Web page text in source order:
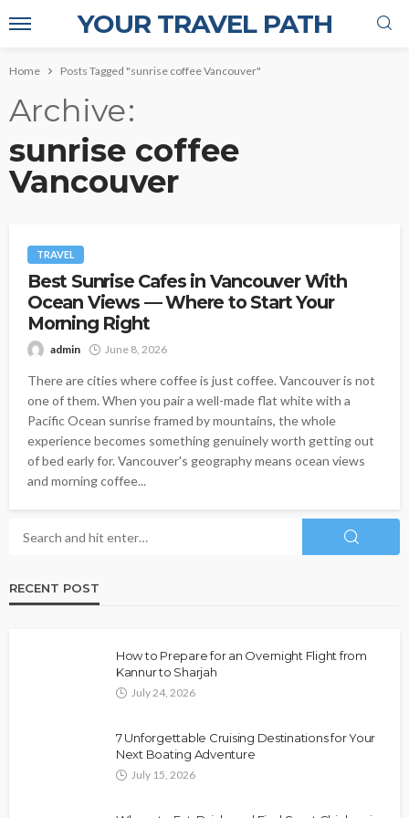
YOUR TRAVEL PATH
Home Posts Tagged "sunrise coffee Vancouver"
Archive
sunrise coffee
Vancouver
TRAVEL
Best Sunrise Cafes in Vancouver With
Ocean Views — Where to Start Your
Morning Right
admin June 8, 2026
There are cities where coffee is just coffee. Vancouver is not
one of them. When you pair a well-made flat white with a
Pacific Ocean sunrise framed by mountains, the whole
experience becomes something genuinely worth getting out
of bed early for. Vancouver's geography means ocean views
and morning coffee...
RECENT POST
How to Prepare for an Overnight Flight from
Kannur to Sharjah
July 24, 2026
7 Unforgettable Cruising Destinations for Your
Next Boating Adventure
July 15, 2026